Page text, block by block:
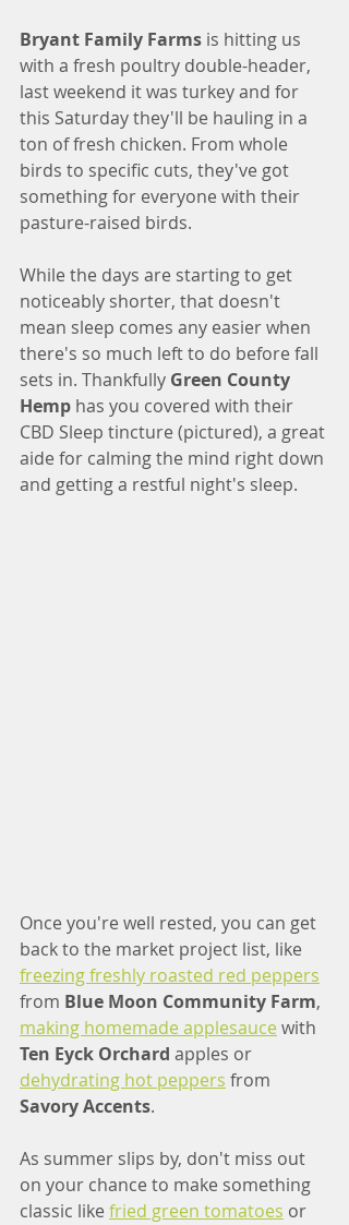
Bryant Family Farms is hitting us
with a fresh poultry double-header,
last weekend it was turkey and for
this Saturday they'll be hauling in a
ton of fresh chicken. From whole
birds to specific cuts, they've got
something for everyone with their
pasture-raised birds.
While the days are starting to get
noticeably shorter, that doesn't
mean sleep comes any easier when
there's so much left to do before fall
sets in. Thankfully Green County
Hemp has you covered with their
CBD Sleep tincture (pictured), a great
aide for calming the mind right down
and getting a restful night's sleep.
Once you're well rested, you can get
back to the market project list, like
freezing freshly roasted red peppers
from Blue Moon Community Farm,
making homemade applesauce with
Ten Eyck Orchard apples or
dehydrating hot peppers from
Savory Accents.
As summer slips by, don't miss out
on your chance to make something
classic like fried green tomatoes or